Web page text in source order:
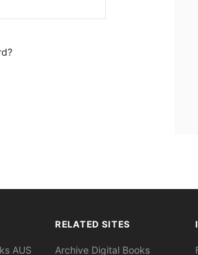
AUS
RELATED SITES
Archive Digital Books